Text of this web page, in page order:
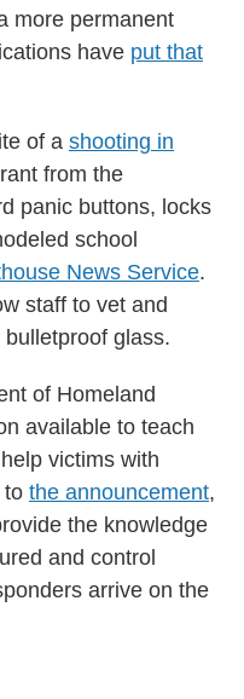
more permanent
have put that
of a shooting in
from the
panic buttons, locks
school
News Service.
staff to vet and
glass.
of Homeland
available to teach
victims with
to the announcement,
the knowledge
and control
arrive on the